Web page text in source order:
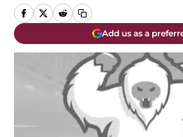
Add us as a